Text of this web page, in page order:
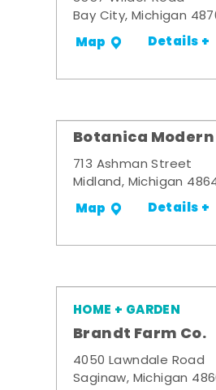
Bay City, Michigan
Map Details +
Botanica
713 Ashman Street
Midland, Michigan
Map Details +
HOME + GARDEN
Brandt Farm Co.
4050 Lawndale Road
Saginaw, Michigan